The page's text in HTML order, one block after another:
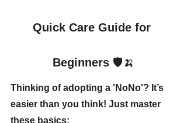
Quick Care Guide for
Beginners 🛡️🍌
Thinking of adopting a 'NoNo'? It’s
easier than you think! Just master
these basics: